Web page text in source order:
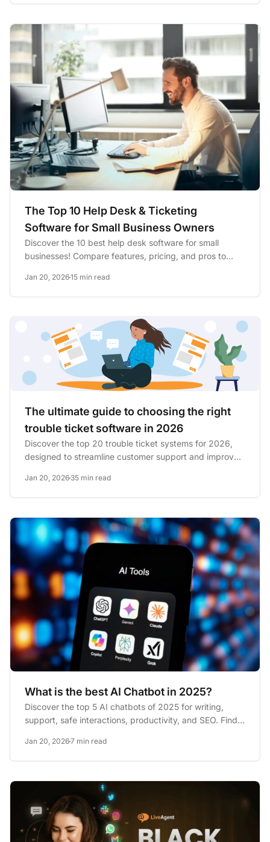
The Top 10 Help Desk & Ticketing
Software for Small Business Owners
Discover the 10 best help desk software for small
businesses! Compare features, pricing, and pros to
Jan 20, 202615 min read
The ultimate guide to choosing the right
trouble ticket software in 2026
Discover the top 20 trouble ticket systems for 2026,
designed to streamline customer support and improve
Jan 20, 2026 35 min read
What is the best AI Chatbot in 2025?
Discover the top 5 AI chatbots of 2025 for writing,
support, safe interactions, productivity, and SEO. Find
Jan 20, 20267 min read